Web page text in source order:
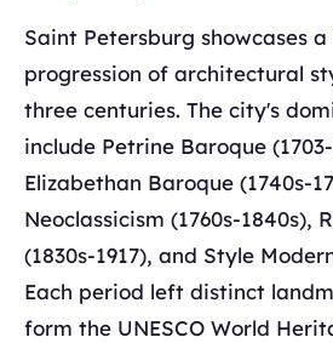
Saint Petersburg showcases
progression of architectural
three centuries. The city's
include Petrine Baroque (1703-
Elizabethan Baroque (1740s-
Neoclassicism (1760s-1840s),
(1830s-1917), and Style
Each period left distinct
form the UNESCO World